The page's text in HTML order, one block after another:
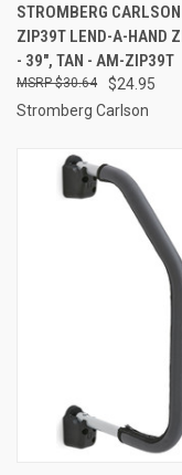
STROMBERG
ZIP39T LEND-A-HAND
- 39", TAN - AM-ZIP39T
$24.95
$30.64
Stromberg Carlson